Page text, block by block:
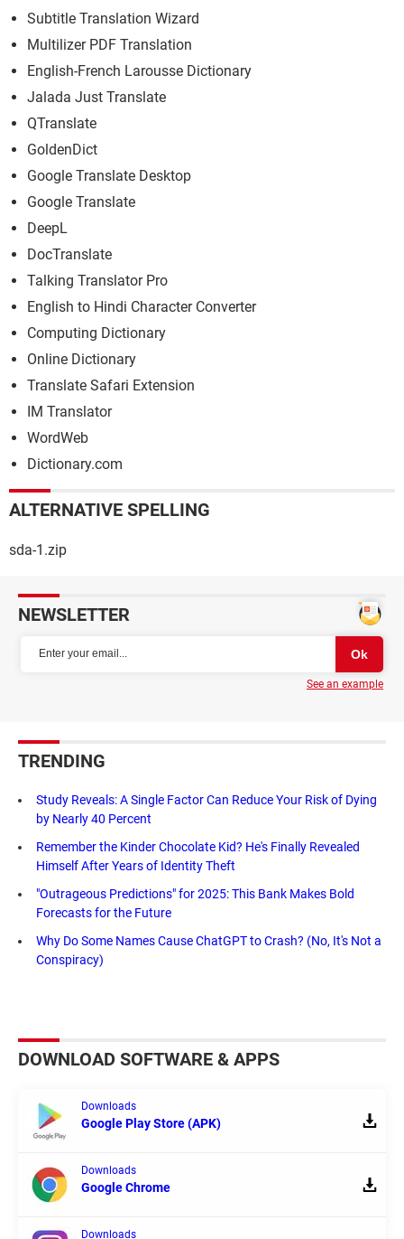
Subtitle Translation Wizard
Multilizer PDF Translation
English-French Larousse Dictionary
Jalada Just Translate
QTranslate
GoldenDict
Google Translate Desktop
Google Translate
DeepL
DocTranslate
Talking Translator Pro
English to Hindi Character Converter
Computing Dictionary
Online Dictionary
Translate Safari Extension
IM Translator
WordWeb
Dictionary.com
ALTERNATIVE SPELLING
sda-1.zip
NEWSLETTER
See an example
TRENDING
Study Reveals: A Single Factor Can Reduce Your Risk of Dying
by Nearly 40 Percent
Remember the Kinder Chocolate Kid? He's Finally Revealed
Himself After Years of Identity Theft
"Outrageous Predictions" for 2025: This Bank Makes Bold
Forecasts for the Future
Why Do Some Names Cause ChatGPT to Crash? (No, It's Not a
Conspiracy)
DOWNLOAD SOFTWARE & APPS
Downloads
Google Play Store (APK)
Downloads
Google Chrome
Downloads